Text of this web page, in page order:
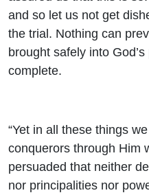
and so let us not get
the trial. Nothing can
brought safely into
complete.
“Yet in all these things
conquerors through Him
persuaded that neither
nor principalities nor